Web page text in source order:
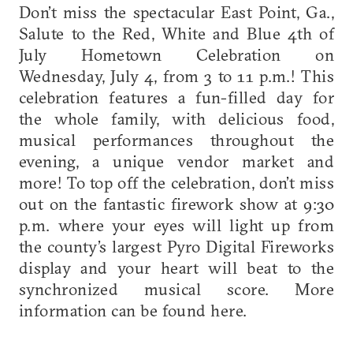
Don’t miss the spectacular East Point, Ga.,
Salute to the Red, White and Blue 4th of
July Hometown Celebration on
Wednesday, July 4, from 3 to 11 p.m.! This
celebration features a fun-filled day for
the whole family, with delicious food,
musical performances throughout the
evening, a unique vendor market and
more! To top off the celebration, don’t miss
out on the fantastic firework show at 9:30
p.m. where your eyes will light up from
the county’s largest Pyro Digital Fireworks
display and your heart will beat to the
synchronized musical score. More
information can be found here.